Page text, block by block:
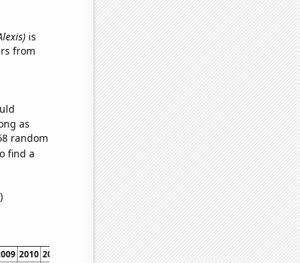
is
from
as
random
find a
)
2010 2011 2013 2014 2015 2016 2017 2018 2019 2020 2021